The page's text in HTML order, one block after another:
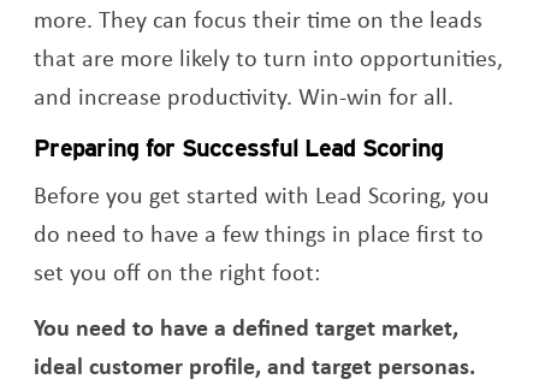
more. They can focus their time on the leads
that are more likely to turn into opportunities,
and increase productivity. Win-win for all.
Preparing for Successful Lead Scoring
Before you get started with Lead Scoring, you
do need to have a few things in place first to
set you off on the right foot:
You need to have a defined target market,
ideal customer profile, and target personas.